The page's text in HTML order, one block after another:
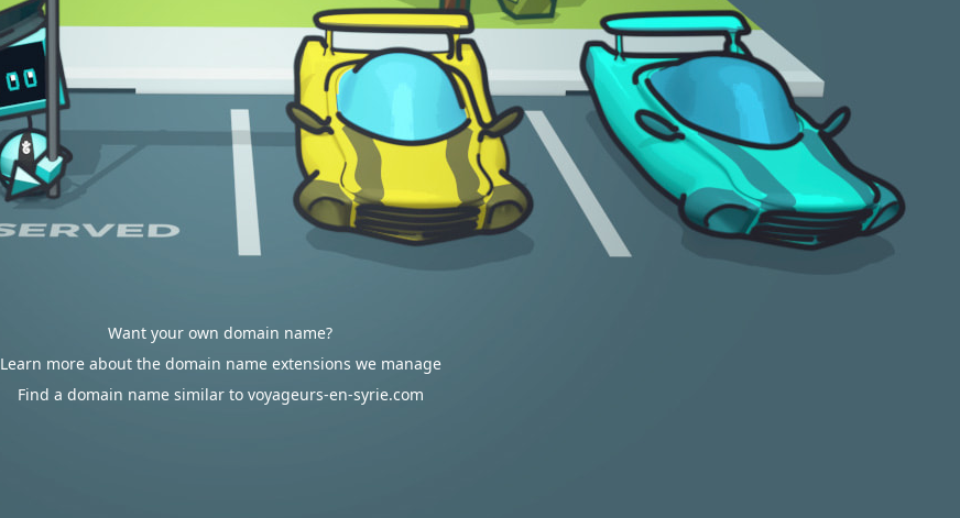
Want your own domain name?
Learn more about the domain name extensions we manage
Find a domain name similar to voyageurs-en-syrie.com